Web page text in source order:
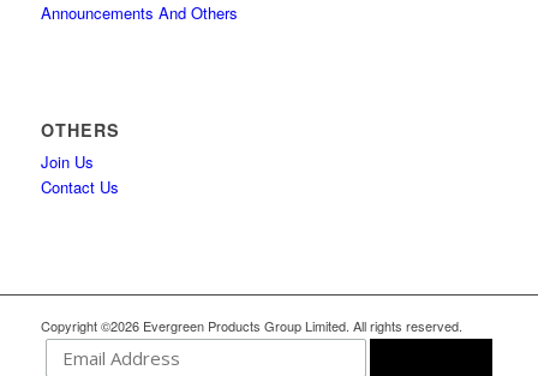
Announcements And Others
OTHERS
Join Us
Contact Us
Copyright ©2026 Evergreen Products Group Limited. All rights reserved.